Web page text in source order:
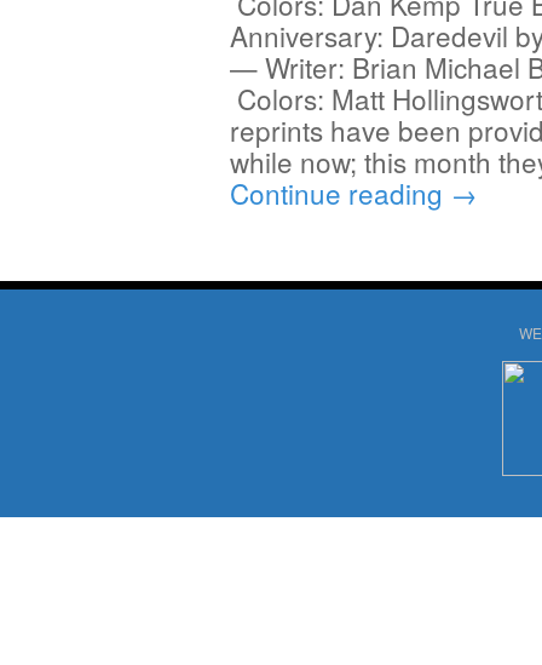
Anniversary: Daredevil
— Writer: Brian Michael
Colors: Matt
reprints have been
while now; this month
Continue reading →